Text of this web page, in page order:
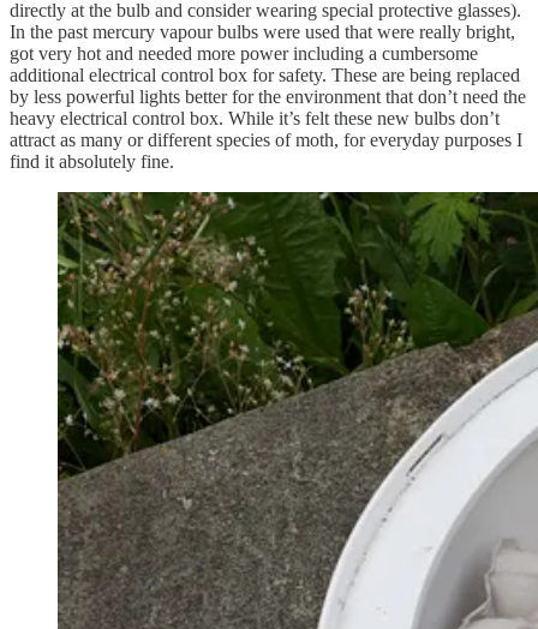
directly at the bulb and consider wearing special protective glasses).
In the past mercury vapour bulbs were used that were really bright,
got very hot and needed more power including a cumbersome
additional electrical control box for safety. These are being replaced
by less powerful lights better for the environment that don’t need the
heavy electrical control box. While it’s felt these new bulbs don’t
attract as many or different species of moth, for everyday purposes I
find it absolutely fine.